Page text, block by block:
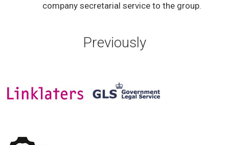
company secretarial service to the group.
Previously